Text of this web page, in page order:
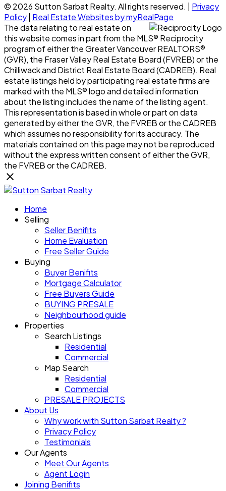
© 2026 Sutton Sarbat Realty. All rights reserved. | Privacy
Policy| Real Estate Websites by myRealPage
The data relating to real estate on
this website comes in part from the MLS® Reciprocity
program of either the Greater Vancouver REALTORS®
(GVR), the Fraser Valley Real Estate Board (FVREB) or the
Chilliwack and District Real Estate Board (CADREB). Real
estate listings held by participating real estate firms are
marked with the MLS® logo and detailed information
about the listing includes the name of the listing agent.
This representation is based in whole or part on data
generated by either the GVR, the FVREB or the CADREB
which assumes no responsibility for its accuracy. The
materials contained on this page may not be reproduced
without the express written consent of either the GVR,
the FVREB or the CADREB.
Home
Selling
Seller Benifits
Home Evaluation
Free Seller Guide
Buying
Buyer Benifits
Mortgage Calculator
Free Buyers Guide
BUYING PRESALE
Neighbourhood guide
Properties
Search Listings
Residential
Commercial
Map Search
Residential
Commercial
PRESALE PROJECTS
About Us
Why work with Sutton Sarbat Realty ?
Privacy Policy
Testimonials
Our Agents
Meet Our Agents
Agent Login
Joining Benifits